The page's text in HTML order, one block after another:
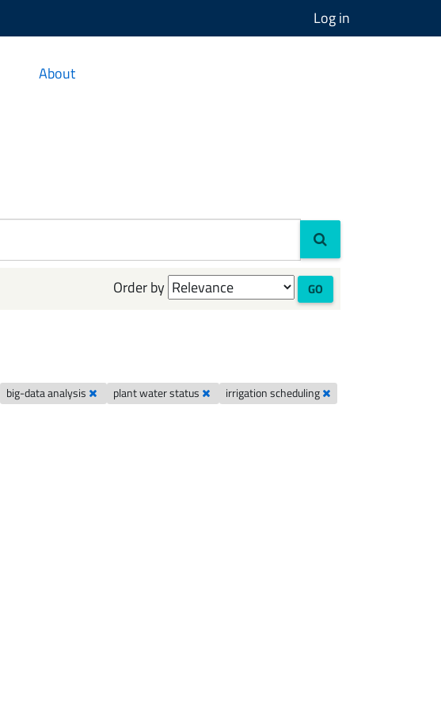
Log in
About
Order by GO
big-data analysis plant water status
irrigation scheduling